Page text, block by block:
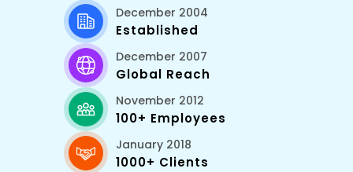
December 2004
Established
December 2007
Global Reach
November 2012
100+ Employees
January 2018
1000+ Clients